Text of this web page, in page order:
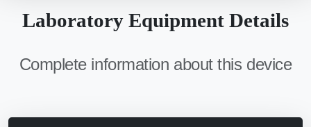
Laboratory Equipment Details
Complete information about this device